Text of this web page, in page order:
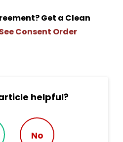
Get a Clean
See Consent Order
helpful?
No